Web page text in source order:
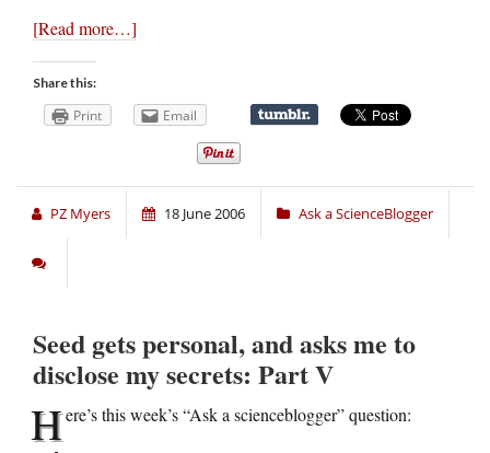
[Read more…]
Share this:
Print Email
PZ Myers 18 June 2006 Ask a ScienceBlogger
Seed gets personal, and asks me to
disclose my secrets: Part V
Here’s this week’s “Ask a scienceblogger” question: